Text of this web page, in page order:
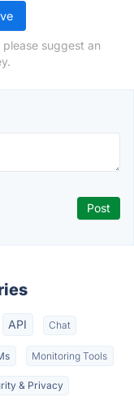
suggest an
API Chat
Monitoring Tools
& Privacy